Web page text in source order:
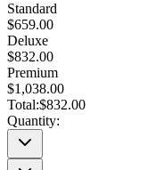
Standard
$659.00
Deluxe
$832.00
Premium
$1,038.00
Total:$832.00
Quantity: